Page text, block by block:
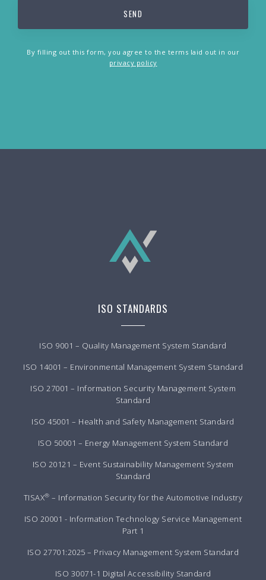
By filling out this form, you agree to the terms laid out in our
privacy policy
ISO STANDARDS
ISO 9001 – Quality Management System Standard
ISO 14001 – Environmental Management System Standard
ISO 27001 – Information Security Management System
Standard
ISO 45001 – Health and Safety Management Standard
ISO 50001 – Energy Management System Standard
ISO 20121 – Event Sustainability Management System
Standard
TISAX® – Information Security for the Automotive Industry
ISO 20001 - Information Technology Service Management
Part 1
ISO 27701:2025 – Privacy Management System Standard
ISO 30071-1 Digital Accessibility Standard